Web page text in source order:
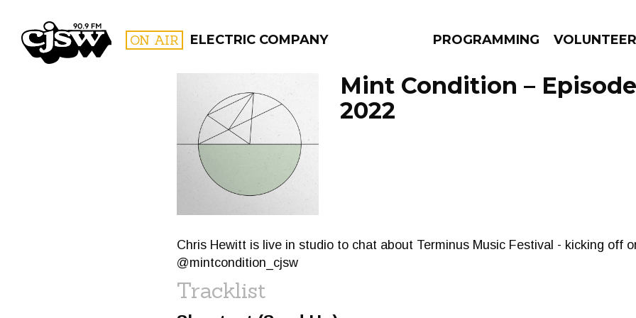
CJSW ON AIR ELECTRIC COMPANY PROGRAMMING VOLUNTEER
FILTER BY:
PROGRAMS
Mint Condition –
2022
Chris Hewitt is live in studio to chat about Terminus Music Festival - kicking off
@mintcondition_cjsw
Tracklist